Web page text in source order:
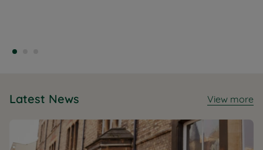
Latest News View more